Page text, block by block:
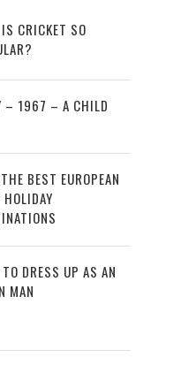
CRICKET SO
– 1967 – A CHILD
BEST EUROPEAN
HOLIDAY
DRESS UP AS AN
MAN